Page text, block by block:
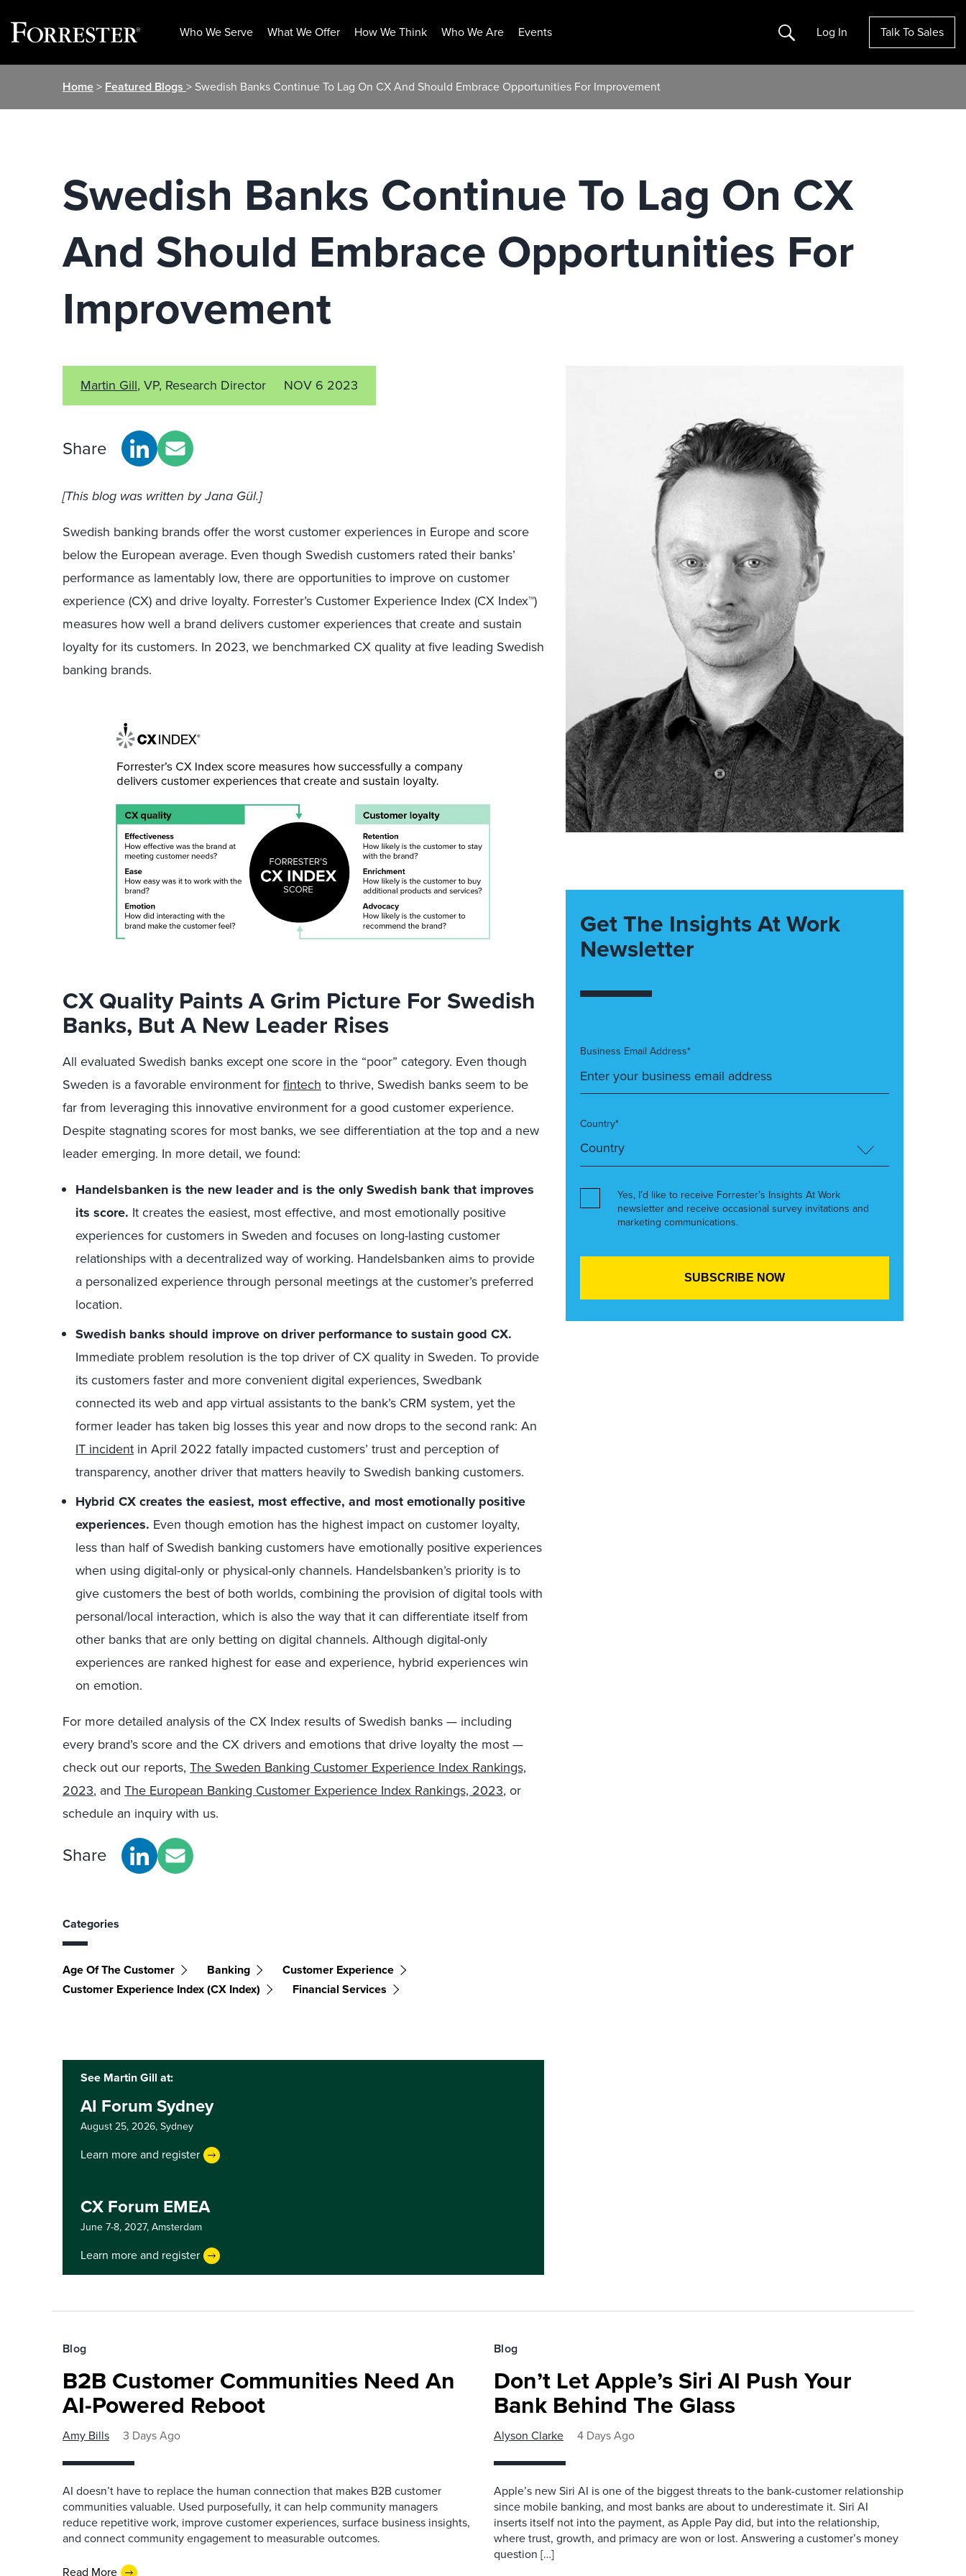
Who We Serve What We Offer How We Think Who We Are Events Search Log In Talk To Sales
Home> Featured Blogs > Swedish Banks Continue To Lag On CX And Should Embrace Opportunities For Improvement
Swedish Banks Continue To Lag On CX
And Should Embrace Opportunities For
Improvement
Martin Gill, VP, Research Director NOV 6 2023
Share
[This blog was written byJana Gül.]
Swedish banking brands offer theworstcustomer experiences in Europe and score
below the European average. Even though Swedish customers rated their banks’
performance as lamentably low, there areopportunities to improve on customer
experience (CX) and drive loyalty. Forrester’s Customer Experience Index (CX Index™)
measures how well a brand delivers customer experiences that create and sustain
loyalty for its customers. In 2023, we benchmarked CX quality at five leading Swedish
banking brands.
CX Quality Paints A Grim Picture For Swedish
Banks, But A New Leader Rises
All evaluated Swedish banks except onescore in the “poor” category. Even though
Sweden is a favorable environment forfintech to thrive, Swedish banks seem to be
far from leveraging this innovative environment for a good customer experience.
Despite stagnating scores for most banks, we see differentiation at the top and a new
leader emerging. In more detail, we found:
Handelsbanken is the new leader and is the only Swedish bank that improves
its score. It creates the easiest, most effective, and most emotionally positive
experiences for customers in Sweden and focuses on long-lasting customer
relationships with a decentralized way of working. Handelsbanken aims to provide
a personalized experience through personal meetings at the customer’s preferred
location.
Swedish banks should improve on driver performance to sustain good CX.
Immediate problem resolution is the top driver of CX quality in Sweden. To provide
its customers faster and more convenient digital experiences, Swedbank
connected its web and app virtual assistants to the bank’s CRM system, yet the
former leader has taken big losses this year and now drops to the second rank: An
IT incident in April 2022 fatally impacted customers’ trust and perception of
transparency, another driver that matters heavily to Swedish banking customers.
Hybrid CX creates the easiest, most effective, and most emotionally positive
experiences. Even though emotion has the highest impact on customer loyalty,
less than half of Swedish banking customers have emotionally positive experiences
when using digital-only or physical-only channels. Handelsbanken’s priority is to
give customers the best of both worlds, combining the provision of digital tools with
personal/local interaction, which is also the way that it can differentiate itself from
other banks that are only betting on digital channels. Although digital-only
experiences are ranked highest for ease and experience, hybrid experiences win
on emotion.
For more detailed analysis of the CX Index results of Swedish banks — including
every brand’s score and the CX drivers and emotions that drive loyalty the most —
check out our reports, The Sweden Banking Customer Experience Index Rankings,
2023, and The European Banking Customer Experience Index Rankings, 2023, or
schedule an inquiry with us.
Share
Categories
Age Of The Customer Banking
Customer Experience
Customer Experience Index (CX Index)
Financial Services
See Martin Gill at:
AI Forum Sydney
August 25, 2026,Sydney
Learn more and register
CX Forum EMEA
June 7-8, 2027,Amsterdam
Learn more and register
Get The Insights At Work
Newsletter
Business Email Address*
Country*
Yes, I’d like to receive Forrester’s Insights At Work
newsletter and receive occasional survey invitations and
marketing communications.
Blog
B2B Customer Communities Need An
AI-Powered Reboot
Amy Bills 3 Days Ago
AI doesn’t have to replace the human connection that makes B2B customer
communities valuable. Used purposefully, it can help community managers
reduce repetitive work, improve customer experiences, surface business insights,
and connect community engagement to measurable outcomes.
Read More
Blog
Don’t Let Apple’s Siri AI Push Your
Bank Behind The Glass
Alyson Clarke 4 Days Ago
Apple’s new Siri AI is one of the biggest threats to the bank-customer relationship
since mobile banking, and most banks are about to underestimate it. Siri AI
inserts itself not into the payment, as Apple Pay did, but into the relationship,
where trust, growth, and primacy are won or lost. Answering a customer’s money
question […]